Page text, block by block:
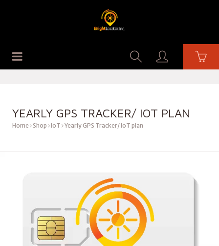
YEARLY GPS TRACKER/ IOT PLAN
Home Shop IoT Yearly GPS Tracker/ IoT plan